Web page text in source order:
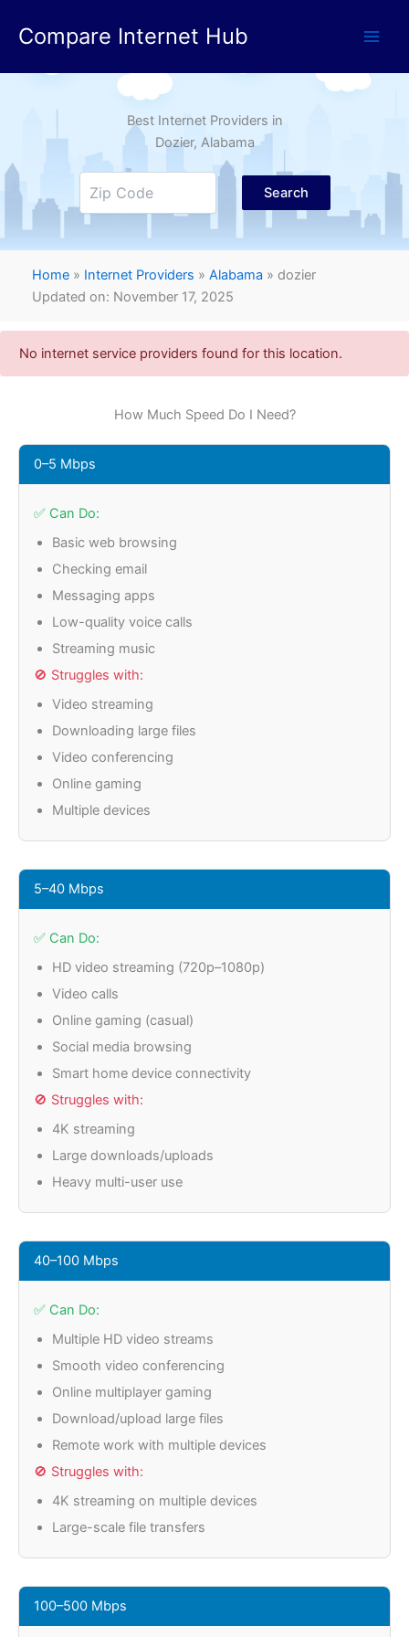
Compare Internet Hub
Best Internet Providers in
Dozier, Alabama
Search
Home » Internet Providers » Alabama » dozier
Updated on: November 17, 2025
No internet service providers found for this location.
How Much Speed Do I Need?
0–5 Mbps
✅ Can Do:
Basic web browsing
Checking email
Messaging apps
Low-quality voice calls
Streaming music
🚫 Struggles with:
Video streaming
Downloading large files
Video conferencing
Online gaming
Multiple devices
5–40 Mbps
✅ Can Do:
HD video streaming (720p–1080p)
Video calls
Online gaming (casual)
Social media browsing
Smart home device connectivity
🚫 Struggles with:
4K streaming
Large downloads/uploads
Heavy multi-user use
40–100 Mbps
✅ Can Do:
Multiple HD video streams
Smooth video conferencing
Online multiplayer gaming
Download/upload large files
Remote work with multiple devices
🚫 Struggles with:
4K streaming on multiple devices
Large-scale file transfers
100–500 Mbps